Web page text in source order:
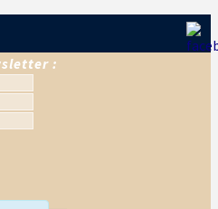
: